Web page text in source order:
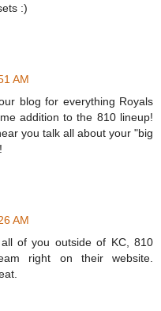
:)
AM
blog for everything Royals
addition to the 810 lineup!
you talk all about your "big
AM
of you outside of KC, 810
right on their website.